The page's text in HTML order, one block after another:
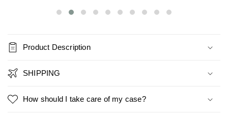
Product Description
SHIPPING
How should I take care of my case?